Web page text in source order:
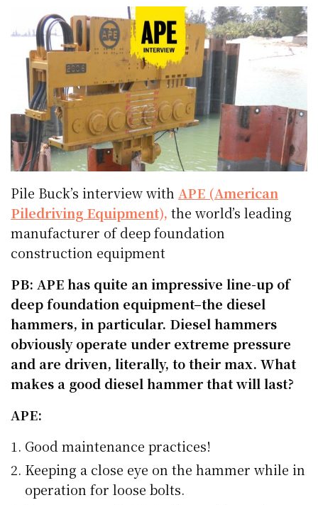
Pile Buck’s interview with APE (American
Piledriving Equipment), the world’s leading
manufacturer of deep foundation
construction equipment
PB: APE has quite an impressive line-up of
deep foundation equipment–the diesel
hammers, in particular. Diesel hammers
obviously operate under extreme pressure
and are driven, literally, to their max. What
makes a good diesel hammer that will last?
APE:
Good maintenance practices!
Keeping a close eye on the hammer while in
operation for loose bolts.